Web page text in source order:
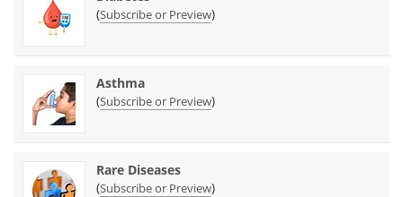
(Subscribe or Preview)
Asthma
(Subscribe or Preview)
Rare Diseases
(Subscribe or Preview)